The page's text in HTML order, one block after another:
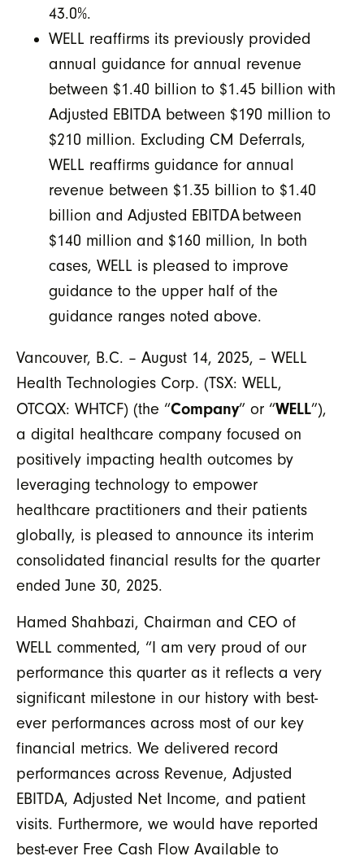
43.0%.
WELL reaffirms its previously provided
annual guidance for annual revenue
between $1.40 billion to $1.45 billion with
Adjusted EBITDA between $190 million to
$210 million. Excluding CM Deferrals,
WELL reaffirms guidance for annual
revenue between $1.35 billion to $1.40
billion and Adjusted EBITDA between
$140 million and $160 million, In both
cases, WELL is pleased to improve
guidance to the upper half of the
guidance ranges noted above.
Vancouver, B.C. – August 14, 2025, – WELL
Health Technologies Corp. (TSX: WELL,
OTCQX: WHTCF) (the “Company” or “WELL”),
a digital healthcare company focused on
positively impacting health outcomes by
leveraging technology to empower
healthcare practitioners and their patients
globally, is pleased to announce its interim
consolidated financial results for the quarter
ended June 30, 2025.
Hamed Shahbazi, Chairman and CEO of
WELL commented, “I am very proud of our
performance this quarter as it reflects a very
significant milestone in our history with best-
ever performances across most of our key
financial metrics. We delivered record
performances across Revenue, Adjusted
EBITDA, Adjusted Net Income, and patient
visits. Furthermore, we would have reported
best-ever Free Cash Flow Available to